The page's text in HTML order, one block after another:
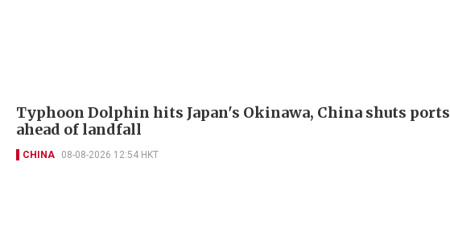
Typhoon Dolphin hits Japan's Okinawa, China shuts ports
ahead of landfall
CHINA 08-08-2026 12:54 HKT